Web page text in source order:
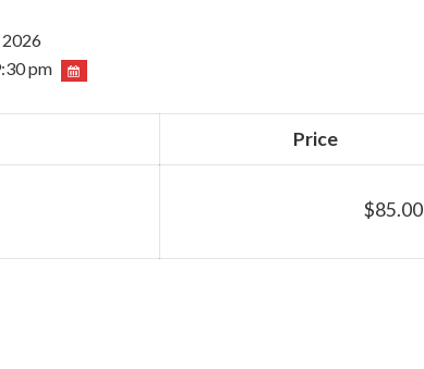
pm
Price
$85.00